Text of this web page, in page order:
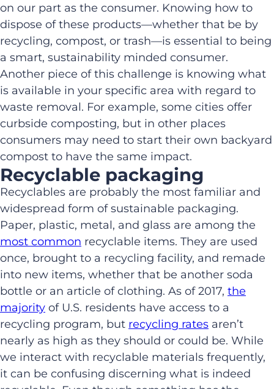
on our part as the consumer. Knowing how to
dispose of these products—whether that be by
recycling, compost, or trash—is essential to being
a smart, sustainability minded consumer.
Another piece of this challenge is knowing what
is available in your specific area with regard to
waste removal. For example, some cities offer
curbside composting, but in other places
consumers may need to start their own backyard
compost to have the same impact.
Recyclable packaging
Recyclables are probably the most familiar and
widespread form of sustainable packaging.
Paper, plastic, metal, and glass are among the
most common recyclable items. They are used
once, brought to a recycling facility, and remade
into new items, whether that be another soda
bottle or an article of clothing. As of 2017, the
majority of U.S. residents have access to a
recycling program, but recycling rates aren’t
nearly as high as they should or could be. While
we interact with recyclable materials frequently,
it can be confusing discerning what is indeed